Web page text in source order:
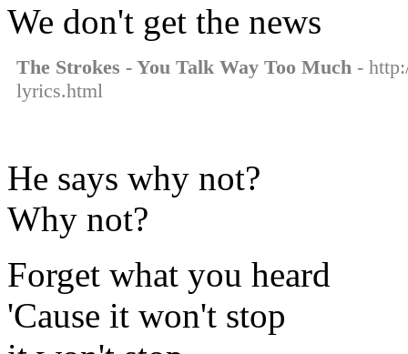
We don't get the news
The Strokes - You Talk Way Too Much -
lyrics.html
He says why not?
Why not?
Forget what you heard
'Cause it won't stop